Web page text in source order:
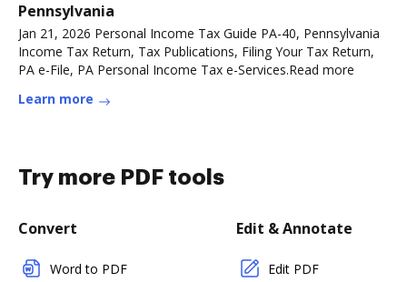
Pennsylvania
Jan 21, 2026 Personal Income Tax Guide PA-40, Pennsylvania
Income Tax Return, Tax Publications, Filing Your Tax Return,
PA e-File, PA Personal Income Tax e-Services.Read more
Learn more
Try more PDF tools
Convert
Word to PDF
Edit & Annotate
Edit PDF